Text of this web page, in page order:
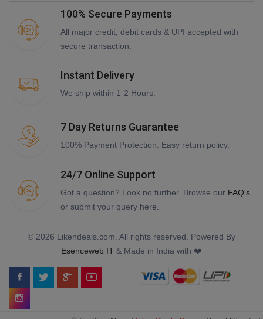
100% Secure Payments
All major credit, debit cards & UPI accepted with
secure transaction.
Instant Delivery
We ship within 1-2 Hours.
7 Day Returns Guarantee
100% Payment Protection. Easy return policy.
24/7 Online Support
Got a question? Look no further. Browse our FAQ's
or submit your query here.
© 2026 Likendeals.com. All rights reserved. Powered By
Esenceweb IT & Made in India with ❤️